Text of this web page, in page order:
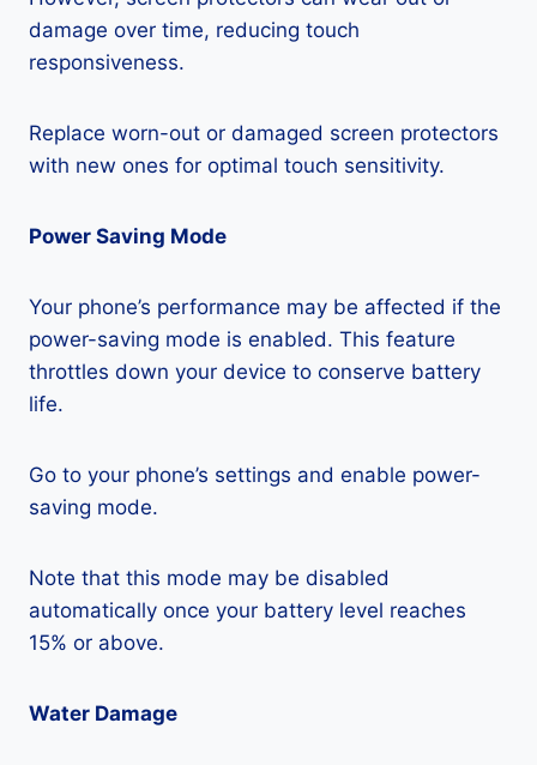
damage over time, reducing touch
responsiveness.
Replace worn-out or damaged screen protectors
with new ones for optimal touch sensitivity.
Power Saving Mode
Your phone’s performance may be affected if the
power-saving mode is enabled. This feature
throttles down your device to conserve battery
life.
Go to your phone’s settings and enable power-
saving mode.
Note that this mode may be disabled
automatically once your battery level reaches
15% or above.
Water Damage